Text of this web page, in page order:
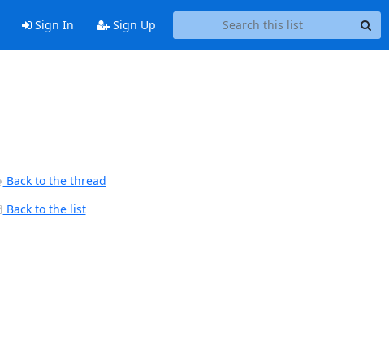
Sign In Sign Up
Back to the thread
Back to the list